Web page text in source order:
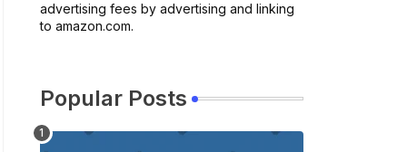
advertising fees by advertising and linking
to amazon.com.
Popular Posts